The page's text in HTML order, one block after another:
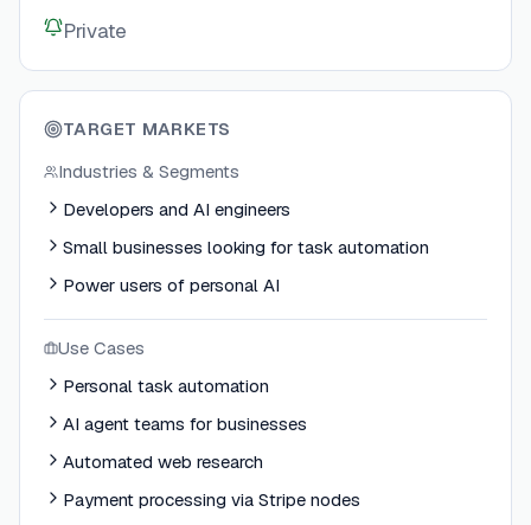
Private
TARGET MARKETS
Industries & Segments
Developers and AI engineers
Small businesses looking for task automation
Power users of personal AI
Use Cases
Personal task automation
AI agent teams for businesses
Automated web research
Payment processing via Stripe nodes